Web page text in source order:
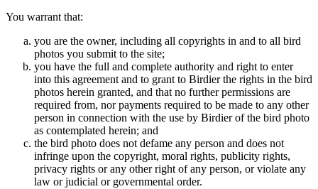
You warrant that:
you are the owner, including all copyrights in and to all bird
photos you submit to the site;
you have the full and complete authority and right to enter
into this agreement and to grant to Birdier the rights in the bird
photos herein granted, and that no further permissions are
required from, nor payments required to be made to any other
person in connection with the use by Birdier of the bird photo
as contemplated herein; and
the bird photo does not defame any person and does not
infringe upon the copyright, moral rights, publicity rights,
privacy rights or any other right of any person, or violate any
law or judicial or governmental order.